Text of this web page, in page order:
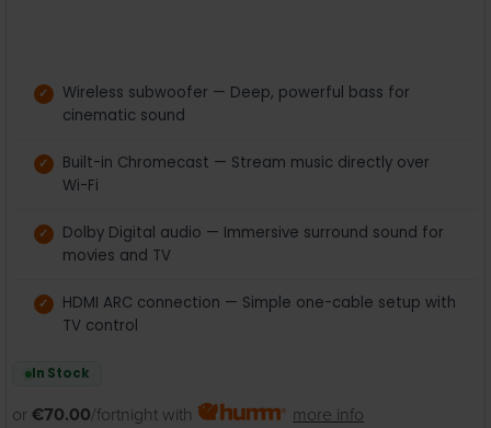
Wireless subwoofer — Deep, powerful bass for
cinematic sound
Built-in Chromecast — Stream music directly over
Wi-Fi
Dolby Digital audio — Immersive surround sound for
movies and TV
HDMI ARC connection — Simple one-cable setup with
TV control
In Stock
or €70.00/fortnight with more info